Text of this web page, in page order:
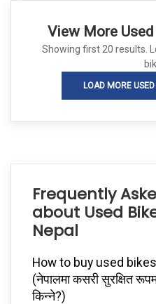
View More
Showing first 20 results.
LOAD MORE
Frequently
about Used
Nepal
How to buy used
(नेपालमा कसरी सुरक्षित
किन्ने?)